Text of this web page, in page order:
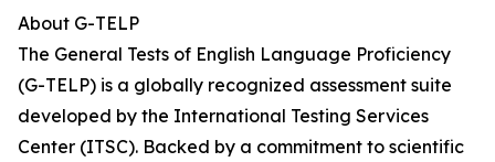
About G-TELP
The General Tests of English Language Proficiency
(G-TELP) is a globally recognized assessment suite
developed by the International Testing Services
Center (ITSC). Backed by a commitment to scientific